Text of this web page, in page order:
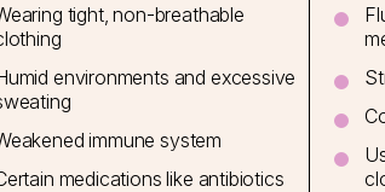
tight, non-breathable
environments and excessive
immune system
medications like antibiotics